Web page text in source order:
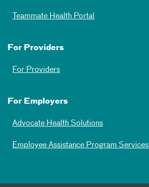
Teammate Health Portal
For Providers
For Providers
For Employers
Advocate Health Solutions
Employee Assistance Program Services